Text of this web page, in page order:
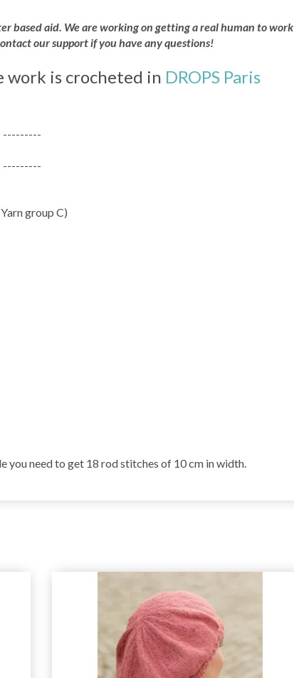
based aid. We are working on getting a real human to work
our support if you have any questions!
work is crocheted in DROPS Paris
group C)
you need to get 18 rod stitches of 10 cm in width.